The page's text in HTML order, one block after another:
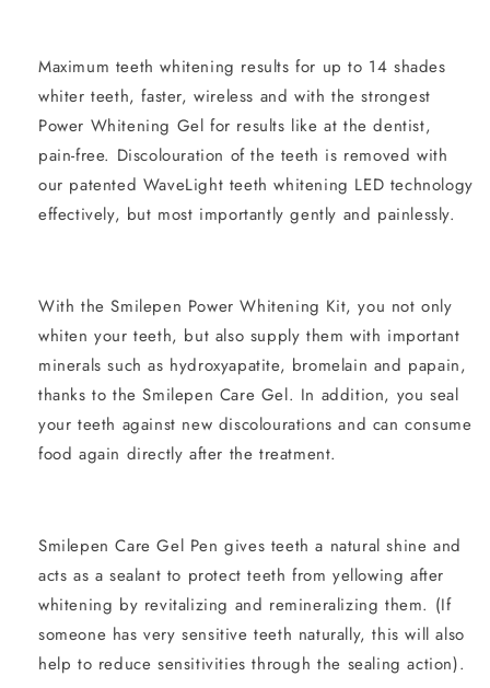
Maximum teeth whitening results for up to 14 shades
whiter teeth, faster, wireless and with the strongest
Power Whitening Gel for results like at the dentist,
pain-free. Discolouration of the teeth is removed with
our patented WaveLight teeth whitening LED technology
effectively, but most importantly gently and painlessly.
With the Smilepen Power Whitening Kit, you not only
whiten your teeth, but also supply them with important
minerals such as hydroxyapatite, bromelain and papain,
thanks to the Smilepen Care Gel. In addition, you seal
your teeth against new discolourations and can consume
food again directly after the treatment.
Smilepen Care Gel Pen gives teeth a natural shine and
acts as a sealant to protect teeth from yellowing after
whitening by revitalizing and remineralizing them. (If
someone has very sensitive teeth naturally, this will also
help to reduce sensitivities through the sealing action).